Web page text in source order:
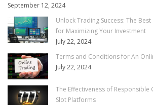
September 12, 2024
Unlock Trading Success: The
for Maximizing Your Investment
July 22, 2024
Terms and Conditions for An
July 22, 2024
The Effectiveness of Responsible
Slot Platforms